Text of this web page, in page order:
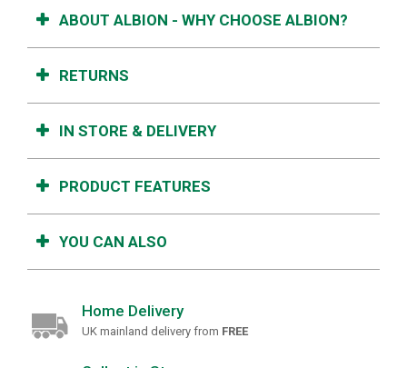
ABOUT ALBION - WHY CHOOSE ALBION?
RETURNS
IN STORE & DELIVERY
PRODUCT FEATURES
YOU CAN ALSO
Home Delivery
UK mainland delivery from FREE